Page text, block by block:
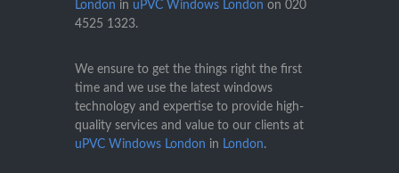
London in uPVC Windows London on 020
4525 1323.
We ensure to get the things right the first
time and we use the latest windows
technology and expertise to provide high-
quality services and value to our clients at
uPVC Windows London in London.